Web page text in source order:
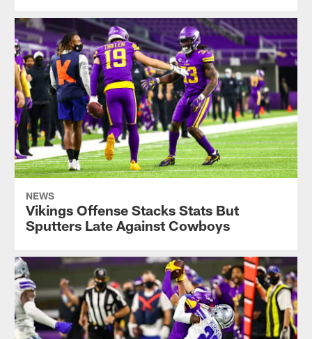
NEWS
Vikings Offense Stacks Stats But
Sputters Late Against Cowboys